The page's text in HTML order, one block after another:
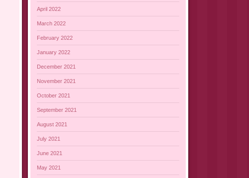
April 2022
March 2022
February 2022
January 2022
December 2021
November 2021
October 2021
September 2021
August 2021
July 2021
June 2021
May 2021